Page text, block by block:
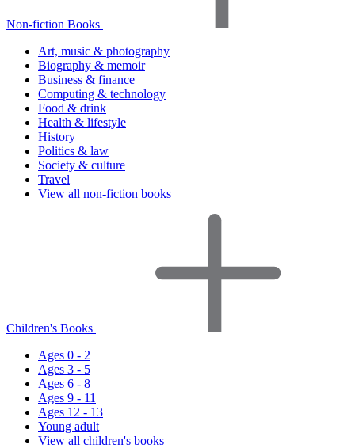
Non-fiction Books
Art, music & photography
Biography & memoir
Business & finance
Computing & technology
Food & drink
Health & lifestyle
History
Politics & law
Society & culture
Travel
View all non-fiction books
Children's Books
Ages 0 - 2
Ages 3 - 5
Ages 6 - 8
Ages 9 - 11
Ages 12 - 13
Young adult
View all children's books